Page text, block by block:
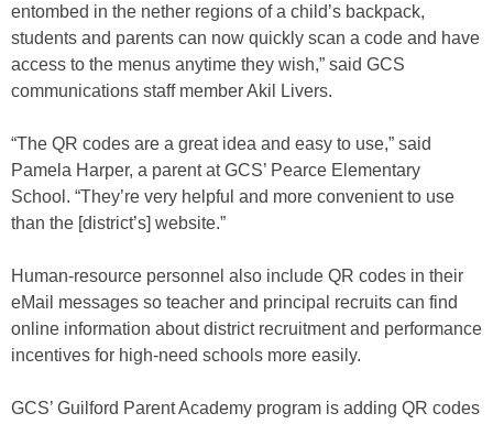
entombed in the nether regions of a child’s backpack,
students and parents can now quickly scan a code and have
access to the menus anytime they wish,” said GCS
communications staff member Akil Livers.
“The QR codes are a great idea and easy to use,” said
Pamela Harper, a parent at GCS’ Pearce Elementary
School. “They’re very helpful and more convenient to use
than the [district’s] website.”
Human-resource personnel also include QR codes in their
eMail messages so teacher and principal recruits can find
online information about district recruitment and performance
incentives for high-need schools more easily.
GCS’ Guilford Parent Academy program is adding QR codes